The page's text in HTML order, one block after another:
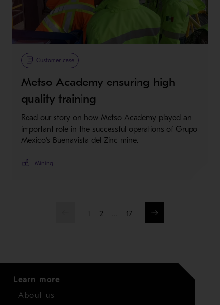
Customer case
Metso Academy ensuring high
quality training
Read our story on how Metso Academy played an
important role in the successful operations of Grupo
Mexico’s Buenavista del Zinc mine.
Mining
2 17
Learn more
About us